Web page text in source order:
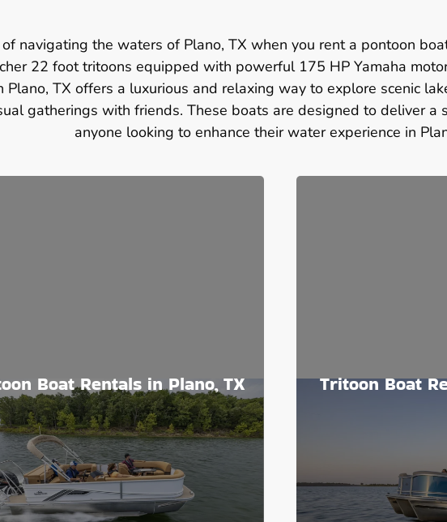
navigating the waters of Plano, TX when you rent a pontoon
22 foot tritoons equipped with powerful 175 HP Yamaha
TX offers a luxurious and relaxing way to explore scenic
gatherings with friends. These boats are designed to deliver
anyone looking to enhance their water experience in
Boat Rentals in Plano, TX Tritoon Boat